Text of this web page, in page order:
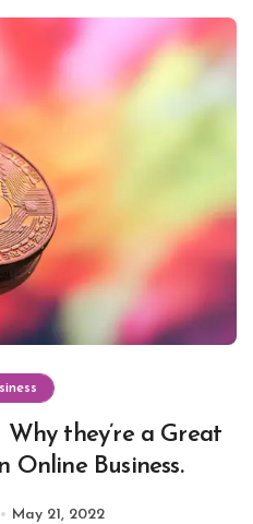
Why they’re a Great
Online Business.
May 21, 2022